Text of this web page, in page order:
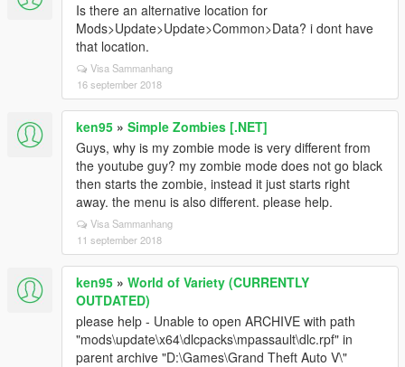
Is there an alternative location for
Mods>Update>Update>Common>Data? i dont have
that location.
Visa Sammanhang
16 september 2018
ken95 » Simple Zombies [.NET]
Guys, why is my zombie mode is very different from
the youtube guy? my zombie mode does not go black
then starts the zombie, instead it just starts right
away. the menu is also different. please help.
Visa Sammanhang
11 september 2018
ken95 » World of Variety (CURRENTLY
OUTDATED)
please help - Unable to open ARCHIVE with path
"mods\update\x64\dlcpacks\mpassault\dlc.rpf" in
parent archive "D:\Games\Grand Theft Auto V\"